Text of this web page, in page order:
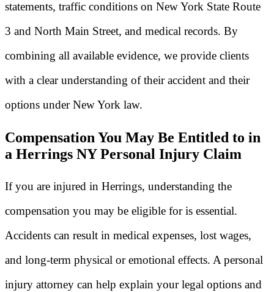
statements, traffic conditions on New York State Route
3 and North Main Street, and medical records. By
combining all available evidence, we provide clients
with a clear understanding of their accident and their
options under New York law.
Compensation You May Be Entitled to in
a Herrings NY Personal Injury Claim
If you are injured in Herrings, understanding the
compensation you may be eligible for is essential.
Accidents can result in medical expenses, lost wages,
and long-term physical or emotional effects. A personal
injury attorney can help explain your legal options and